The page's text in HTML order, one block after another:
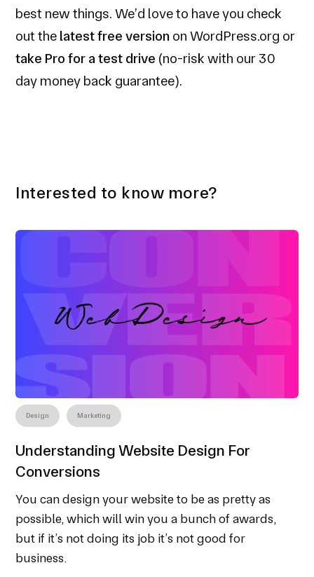
best new things. We’d love to have you check
out the latest free version on WordPress.org or
take Pro for a test drive (no-risk with our 30
day money back guarantee).
Interested to know more?
Design Marketing
Understanding Website Design For
Conversions
You can design your website to be as pretty as
possible, which will win you a bunch of awards,
but if it’s not doing its job it’s not good for
business.